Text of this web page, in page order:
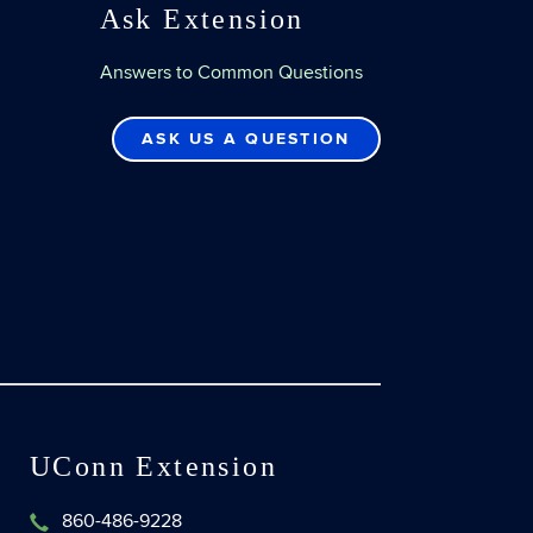
Ask Extension
Answers to Common Questions
ASK US A QUESTION
UConn Extension
860-486-9228